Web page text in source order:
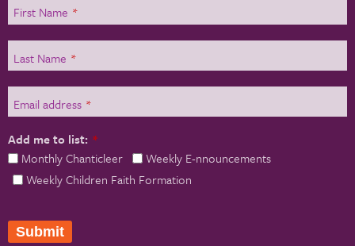
First Name *
Last Name *
Email address *
Add me to list: *
Monthly Chanticleer
Weekly E-nnouncements
Weekly Children Faith Formation
Submit